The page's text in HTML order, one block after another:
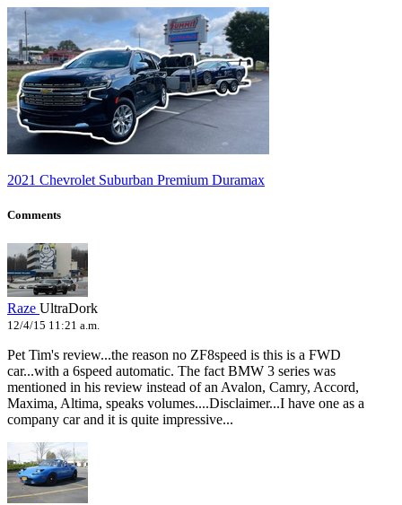
2021 Chevrolet Suburban Premium Duramax
Comments
Raze UltraDork
12/4/15 11:21 a.m.
Pet Tim's review...the reason no ZF8speed is this is a FWD
car...with a 6speed automatic. The fact BMW 3 series was
mentioned in his review instead of an Avalon, Camry, Accord,
Maxima, Altima, speaks volumes....Disclaimer...I have one as a
company car and it is quite impressive...